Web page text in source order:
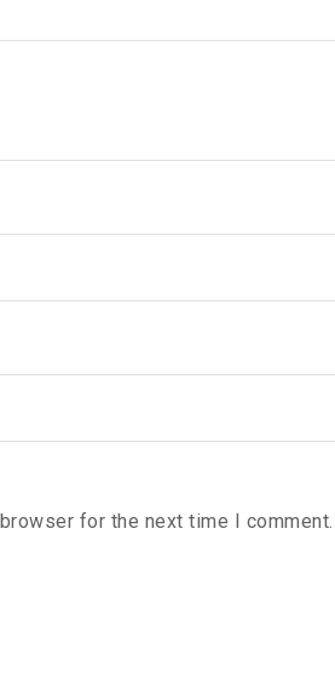
for the next time I comment.